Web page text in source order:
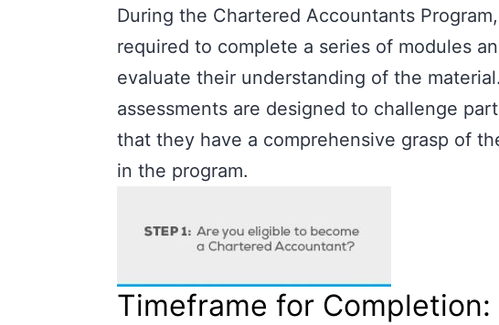
During the Chartered Accountants
required to complete a series of modules
evaluate their understanding of the
assessments are designed to challenge
that they have a comprehensive grasp of
in the program.
Timeframe for Completion: